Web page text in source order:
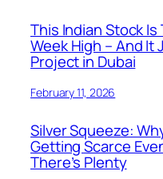
This Indian Stock
Week High – And It
Project in Dubai
February 11, 2026
Silver Squeeze:
Getting Scarce
There’s Plenty